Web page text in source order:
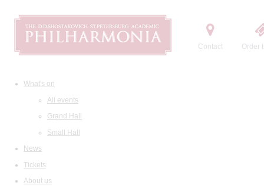
Contact Order
What's on
All events
Grand Hall
Small Hall
News
Tickets
About us